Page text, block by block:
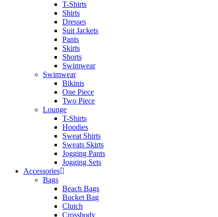
T-Shirts
Shirts
Dresses
Suit Jackets
Pants
Skirts
Shorts
Swimwear
Swimwear
Bikinis
One Piece
Two Piece
Lounge
T-Shirts
Hoodies
Sweat Shirts
Sweats Skirts
Jogging Pants
Jogging Sets
Accessories
Bags
Beach Bags
Bucket Bag
Clutch
Crossbody